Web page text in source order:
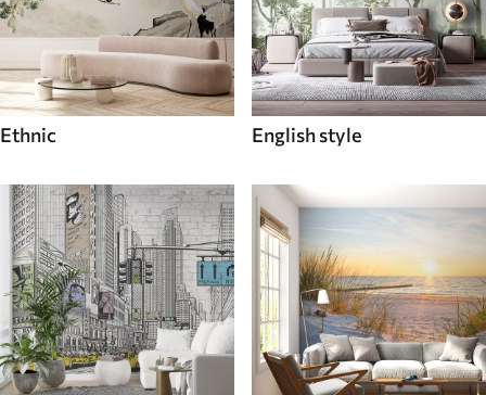
Ethnic English style